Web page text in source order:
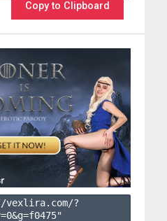
Copy to Clipboard
?
0&g=f0475"